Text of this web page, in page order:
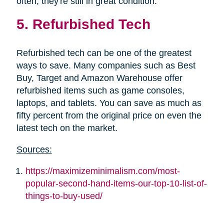
5. Refurbished Tech
Refurbished tech can be one of the greatest
ways to save. Many companies such as Best
Buy, Target and Amazon Warehouse offer
refurbished items such as game consoles,
laptops, and tablets. You can save as much as
fifty percent from the original price on even the
latest tech on the market.
Sources:
https://maximizeminimalism.com/most-
popular-second-hand-items-our-top-10-list-of-
things-to-buy-used/